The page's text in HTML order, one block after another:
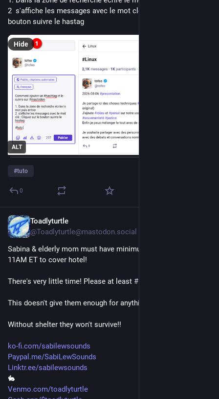
2  s'affiche les messages avec le mot clé : Cliquer sur le
bouton suivre le hastag
ALT
Hide
#tuto
0
Toadlyturtle
@Toadlyturtle@mastodon.social
Sabina & elderly mom must have minimum of $536 more by
11AM ET to cover hotel!
There's very little time! Please at least #
This doesn't give them enough for anything else!
Without shelter they won't survive!!
ko-fi.com/sabilewsounds
Paypal.me/SabiLewSounds
Linktr.ee/sabilewsounds
🐇
Venmo.com/toadlyturtle